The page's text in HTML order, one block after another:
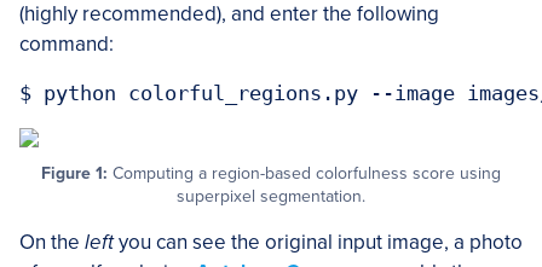
(highly recommended), and enter the following
command:
Figure 1: Computing a region-based colorfulness score using
superpixel segmentation.
On the leftyou can see the original input image, a photo